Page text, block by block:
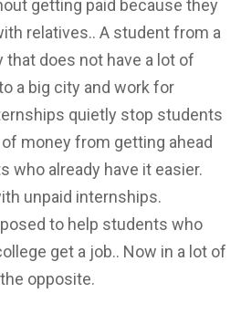
getting paid because they
relatives.. A student from a
that does not have a lot of
a big city and work for
quietly stop students
money from getting ahead
who already have it easier.
unpaid internships.
to help students who
get a job.. Now in a lot of
opposite.